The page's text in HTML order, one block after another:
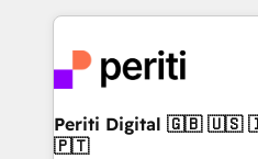
business with HubSpot?
you grow faster, smarter,
トを組み込んだ顧客フロン
ィブ・エージェンシーです。
門が分立する組織で、データ
を、CRMを軸とした全社共
思決定者・PMO・現場担当者
Periti Digital 🇬🇧 🇺🇸 🇮🇪 🇨🇦 🇩🇪 🇳🇱
🇵🇹